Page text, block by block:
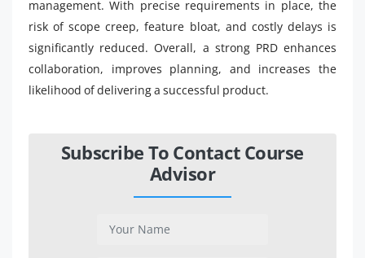
management. With precise requirements in place, the
risk of scope creep, feature bloat, and costly delays is
significantly reduced. Overall, a strong PRD enhances
collaboration, improves planning, and increases the
likelihood of delivering a successful product.
Subscribe To Contact Course
Advisor